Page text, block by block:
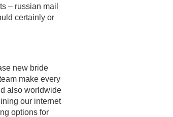
– russian mail
certainly or
new bride
make every
also worldwide
our internet
options for